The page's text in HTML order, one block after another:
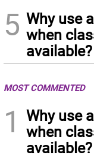
5 Why use
when
available?
MOST COMMENTED
1
Why use
when
available?